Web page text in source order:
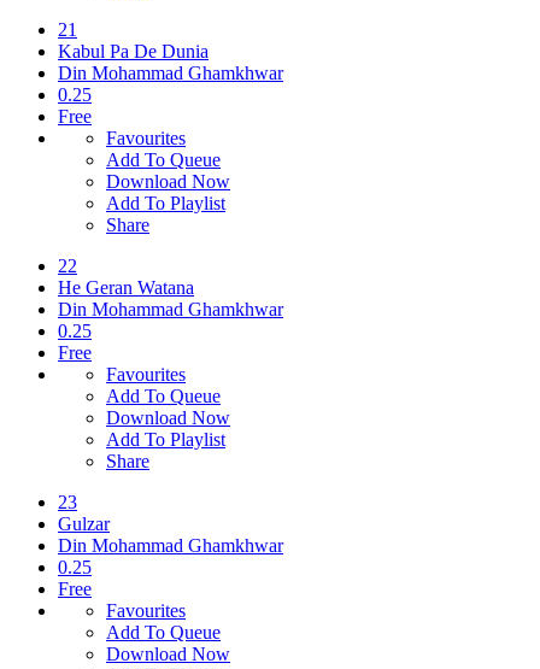
21
Kabul Pa De Dunia
Din Mohammad Ghamkhwar
0.25
Free
Favourites
Add To Queue
Download Now
Add To Playlist
Share
22
He Geran Watana
Din Mohammad Ghamkhwar
0.25
Free
Favourites
Add To Queue
Download Now
Add To Playlist
Share
23
Gulzar
Din Mohammad Ghamkhwar
0.25
Free
Favourites
Add To Queue
Download Now